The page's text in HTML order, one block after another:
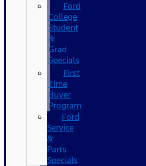
Ford
College
Student
&
Grad
Specials
First
Time
Buyer
Program
Ford
Service
&
Parts
Specials